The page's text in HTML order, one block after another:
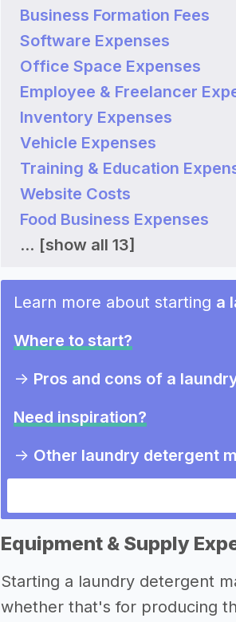
Business Formation Fees
Software Expenses
Office Space Expenses
Employee & Freelancer
Inventory Expenses
Vehicle Expenses
Training & Education
Website Costs
Food Business Expenses
... [show all 13]
Learn more about starting a
Where to start?
-> Pros and cons of a
Need inspiration?
-> Other laundry detergent
->Marketing ideas for a
Other resources
->
Laundry detergent
Equipment & Supply
Starting a laundry detergent
whether that's for producing